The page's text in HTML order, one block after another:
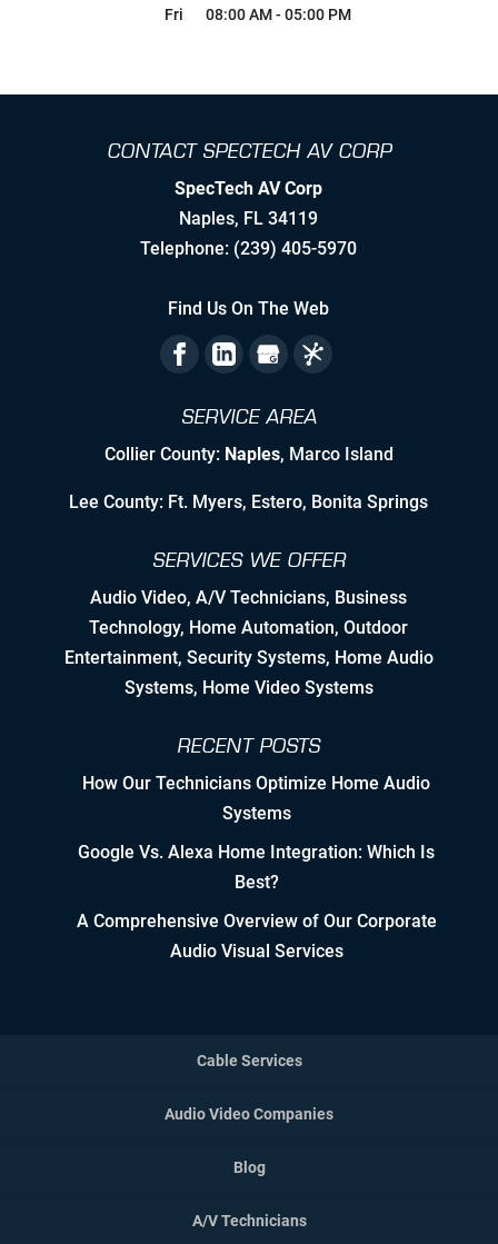
Leaning into Change
Creating Realistic Timelines
Stretching to Reach Unrealistic
Timelines
Zealous Pre-Planning of Our Work
The Flexibility to Modify Our Plan as
the Landscape Evolves
Relationships & Resources to Create
Synergies
& Skilled Professional Associates
Nurturing Employee Growth
Controlled Growth
Strategic Partner & Company
Roadmapping
Developing Strategic Partnerships.
not Sales Strategies
Setting Attainable Expectations
Constant Efficiency Evaluation
Equipment, Design, &
Fri
08:00 AM- 05:00 PM
CONTACT SPECTECH AV CORP
SpecTech AV Corp
Naples, FL 34119
Telephone: (239) 405-5970
Find Us On The Web
SERVICE AREA
Collier County: Naples, Marco Island
Lee County: Ft. Myers, Estero, Bonita Springs
SERVICES WE OFFER
Audio Video,A/V Technicians, Business
Technology, Home Automation, Outdoor
Entertainment, Security Systems, Home Audio
Systems, Home Video Systems
RECENT POSTS
How Our Technicians Optimize Home Audio
Systems
Google Vs. Alexa Home Integration: Which Is
Best?
A Comprehensive Overview of Our Corporate
Audio Visual Services
Cable Services
Audio Video Companies
Blog
A/V Technicians